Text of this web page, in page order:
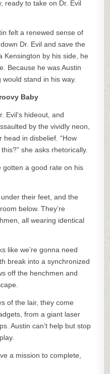
ready to take on Dr. Evil
felt a renewed sense of
Dr. Evil and save the
Kensington by his side, he
Because he was Austin
stand in his way.
Baby
Evil’s hideout, and
by the vividly neon,
head in disbelief. “How
she asks rhetorically.
gotten a good rate on his
their feet, and the
below. They’re
all wearing identical
like we’re gonna need
break into a synchronized
off the henchmen and
of the lair, they come
from a giant laser
Austin can’t help but stop
a mission to complete,